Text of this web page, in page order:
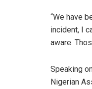
“We have
incident, I
aware.
Speaking
Nigerian